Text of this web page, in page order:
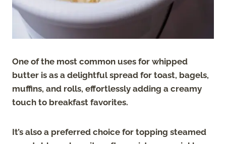
One of the most common uses for whipped
butter is as a delightful spread for toast, bagels,
muffins, and rolls, effortlessly adding a creamy
touch to breakfast favorites.
It’s also a preferred choice for topping steamed